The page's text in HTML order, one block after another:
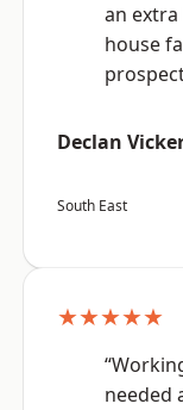
an
house
Declan
South East
★★★★★
needed